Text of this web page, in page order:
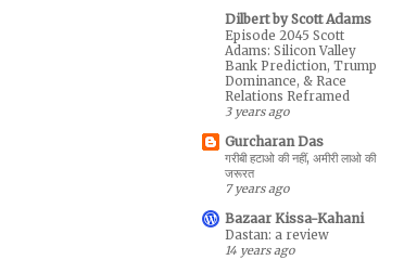
Dilbert by Scott Adams
Episode 2045 Scott
Adams: Silicon Valley
Bank Prediction, Trump
Dominance, & Race
Relations Reframed
3 years ago
Gurcharan Das
गरीबी हटाओ की नहीं, अमीरी लाओ की
जरूरत
7 years ago
Bazaar Kissa-Kahani
Dastan: a review
14 years ago